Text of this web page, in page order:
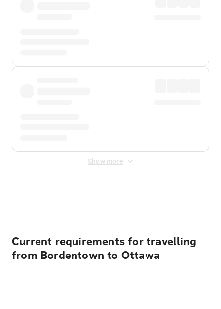
Show more
Current requirements for travelling
from Bordentown to Ottawa